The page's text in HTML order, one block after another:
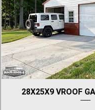
28X25X9 VROOF